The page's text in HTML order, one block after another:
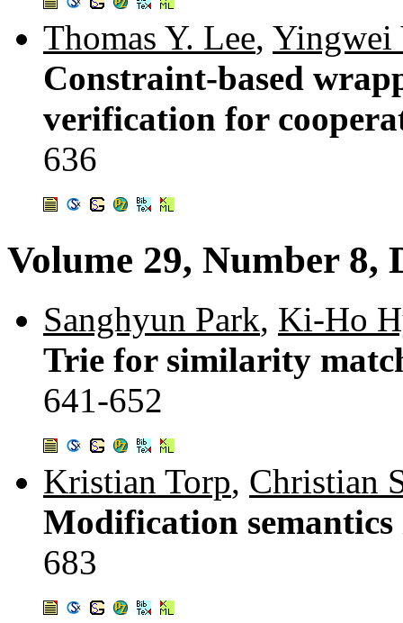
Thomas Y. Lee, Yingwei
Constraint-based
verification for
636
Volume 29, Number 8,
Sanghyun Park, Ki-Ho
Trie for similarity
641-652
Kristian Torp, Christian
Modification
683